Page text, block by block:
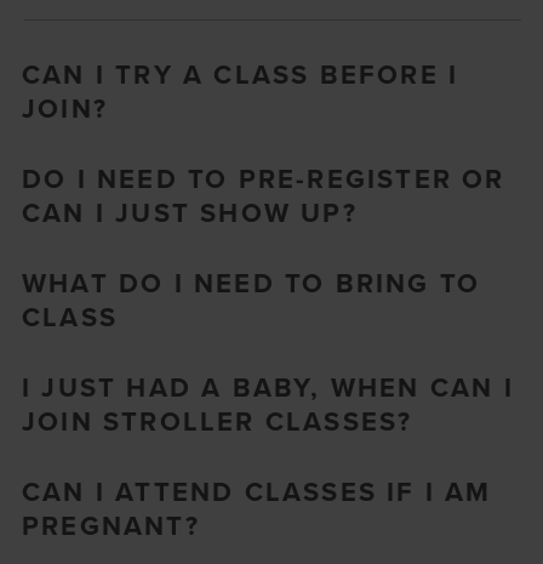
CAN I TRY A CLASS BEFORE I
JOIN?
DO I NEED TO PRE-REGISTER OR
CAN I JUST SHOW UP?
WHAT DO I NEED TO BRING TO
CLASS
I JUST HAD A BABY, WHEN CAN I
JOIN STROLLER CLASSES?
CAN I ATTEND CLASSES IF I AM
PREGNANT?